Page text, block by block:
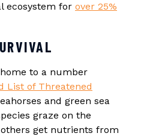
ecosystem for over 25%
to a number
List of Threatened
and green sea
graze on the
get nutrients from